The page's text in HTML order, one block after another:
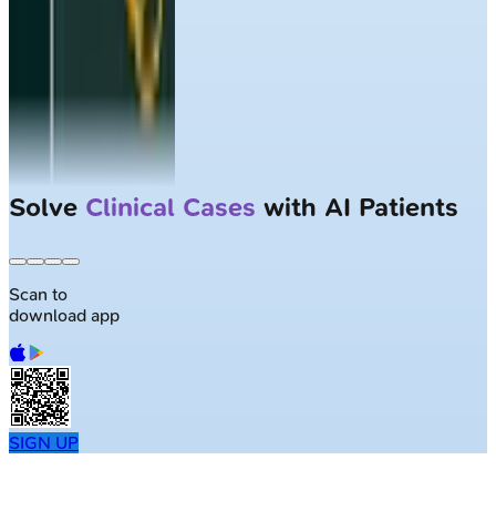
Solve Clinical Cases with AI Patients
Scan to
download app
SIGN UP